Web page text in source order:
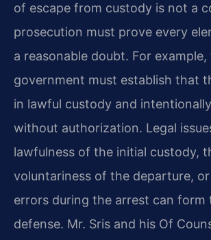
of escape from custody is not a
prosecution must prove every
a reasonable doubt. For example,
government must establish that
in lawful custody and
without authorization. Legal
lawfulness of the initial custody,
voluntariness of the departure,
errors during the arrest can form
defense. Mr. Sris and his Of